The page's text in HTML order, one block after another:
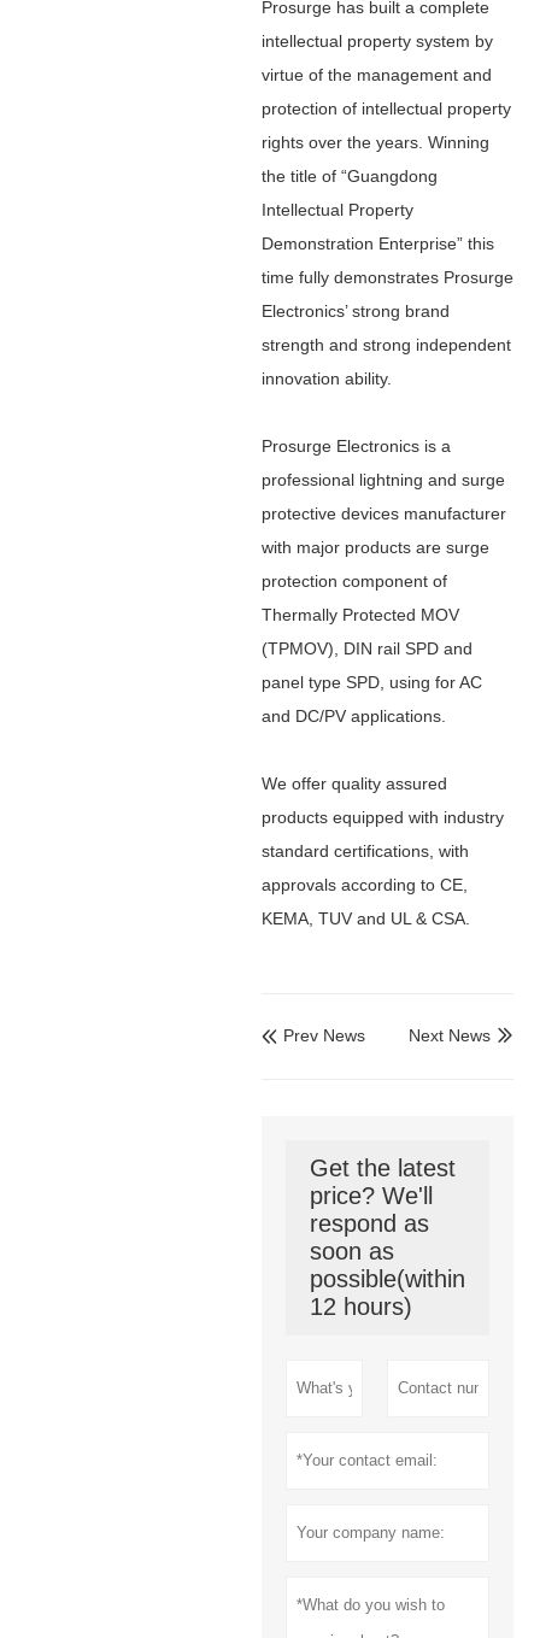
Prosurge has built a complete
intellectual property system by
virtue of the management and
protection of intellectual property
rights over the years. Winning
the title of “Guangdong
Intellectual Property
Demonstration Enterprise” this
time fully demonstrates Prosurge
Electronics’ strong brand
strength and strong independent
innovation ability.
Prosurge Electronics is a
professional lightning and surge
protective devices manufacturer
with major products are surge
protection component of
Thermally Protected MOV
(TPMOV), DIN rail SPD and
panel type SPD, using for AC
and DC/PVapplications.
We offer quality assured
products equipped with industry
standard certifications, with
approvals according to CE,
KEMA, TUV and UL & CSA.
 Prev News 
Next News
Get the latest
price? We'll
respond as
soon as
possible(within
12 hours)